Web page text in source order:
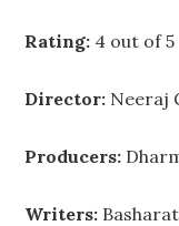
Rating: 4 out of 5
Director: Neeraj
Producers:
Writers: